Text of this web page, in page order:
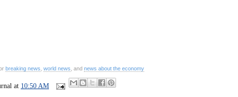
breaking news world news , and news about the economy
at 10:50 AM